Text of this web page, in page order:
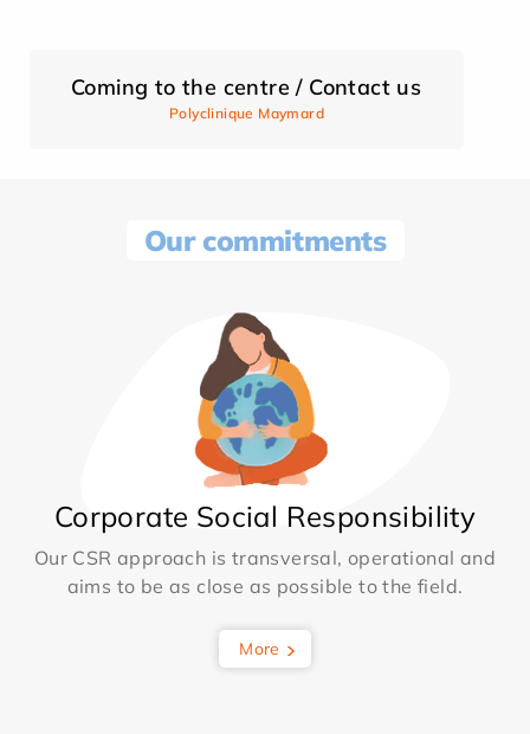
Coming to the centre / Contact us
Polyclinique Maymard
Our commitments
Corporate Social Responsibility
Our CSR approach is transversal, operational and
aims to be as close as possible to the field.
More